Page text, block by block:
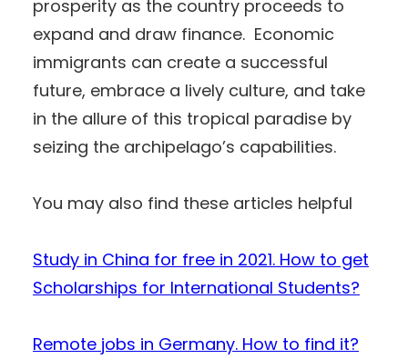
prosperity as the country proceeds to
expand and draw finance. Economic
immigrants can create a successful
future, embrace a lively culture, and take
in the allure of this tropical paradise by
seizing the archipelago’s capabilities.
You may also find these articles helpful
Study in China for free in 2021. How to get
Scholarships for International Students?
Remote jobs in Germany. How to find it?